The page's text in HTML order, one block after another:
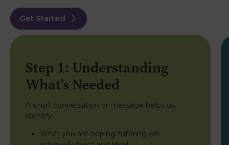
Get Started
Step 1: Understanding
What’s Needed
A short conversation or message helps us
identify:
What you are hoping tutoring will